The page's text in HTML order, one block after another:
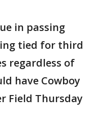
in passing
tied for third
regardless of
have Cowboy
Field Thursday